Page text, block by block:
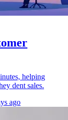
helping
dent sales.
ago